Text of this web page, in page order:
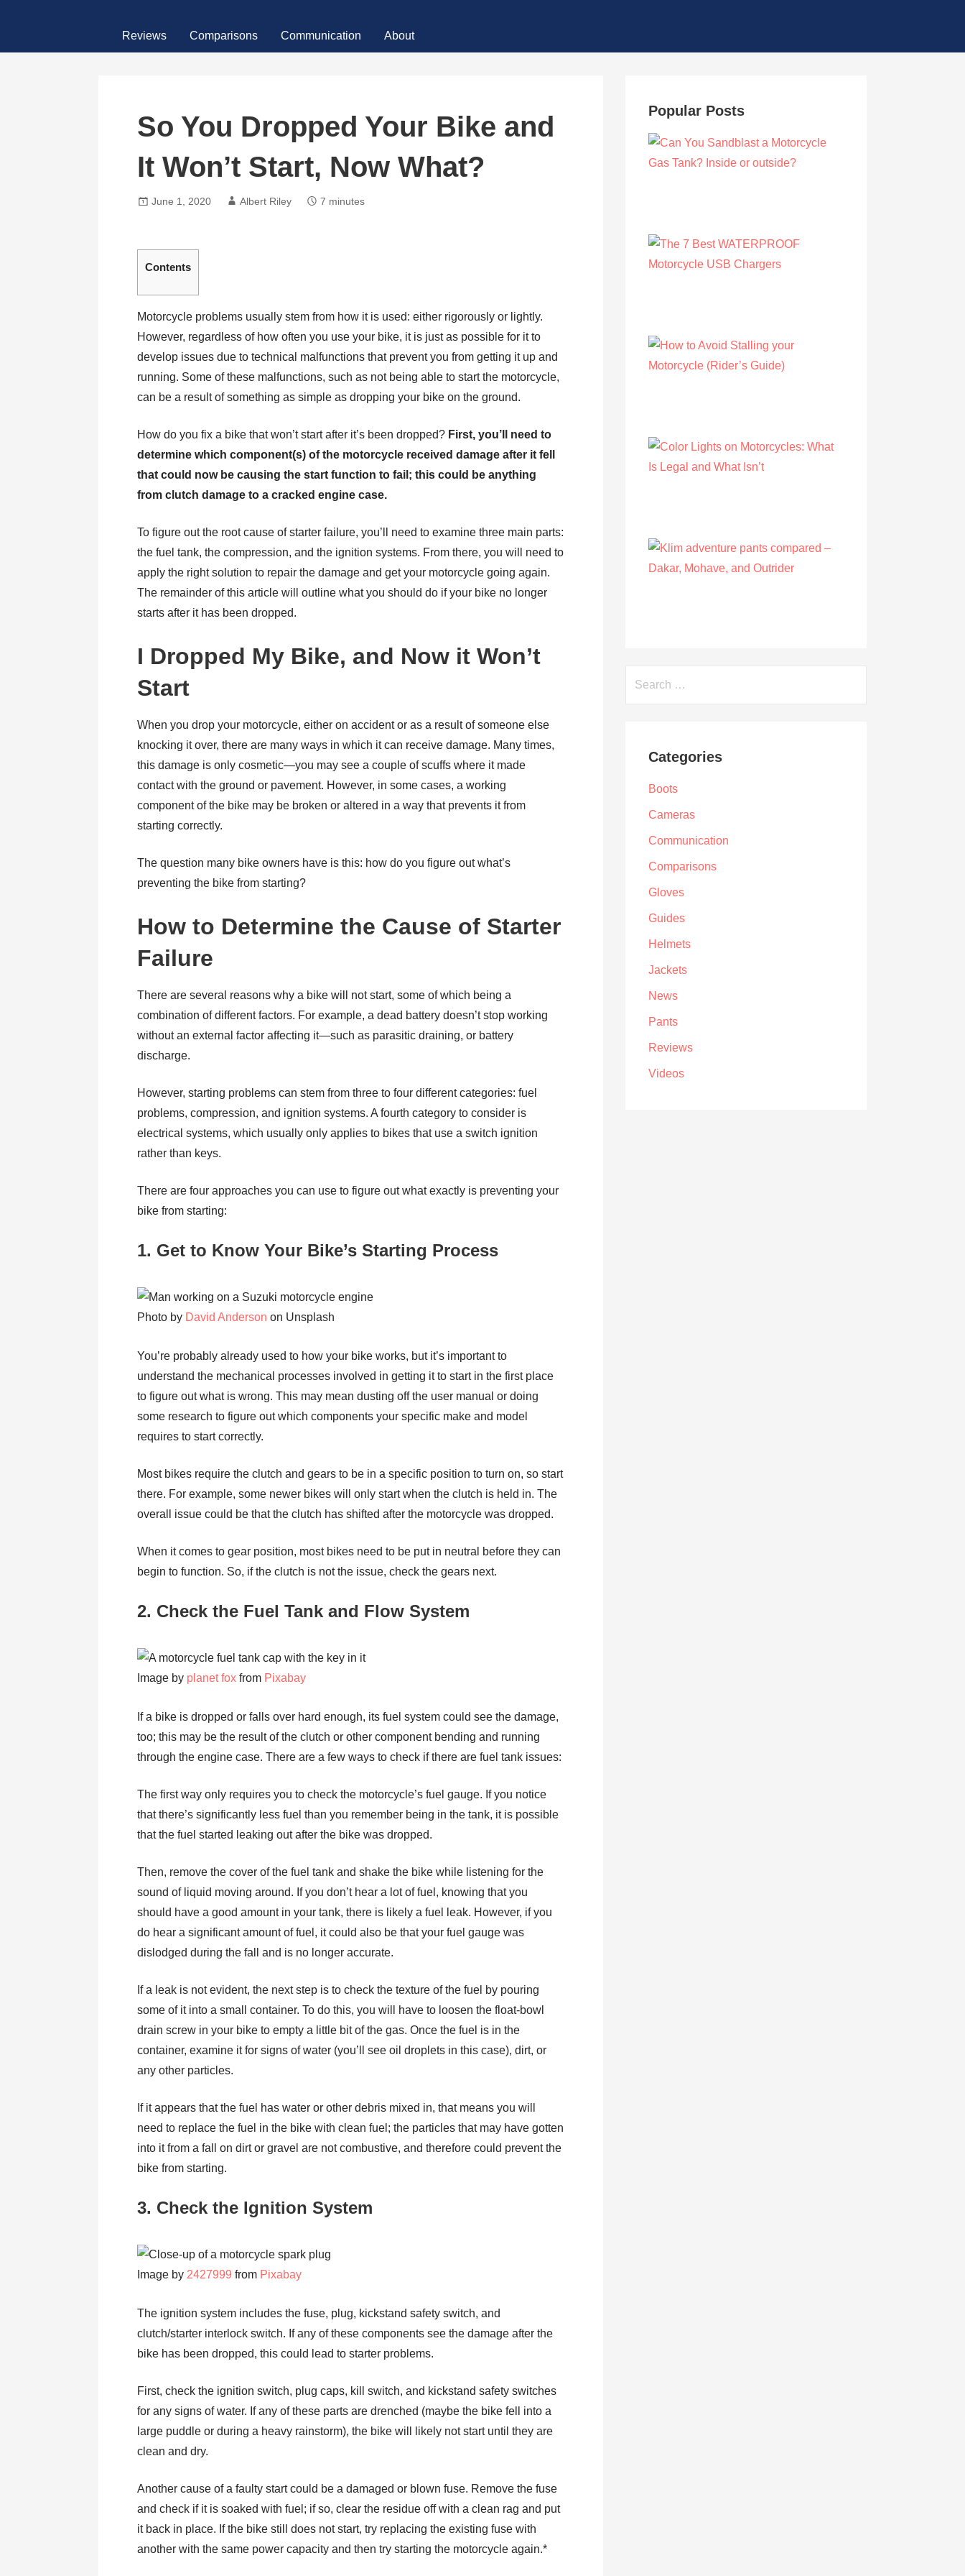
Reviews Comparisons Communication About
So You Dropped Your Bike and
It Won’t Start, Now What?
June 1, 2020 Albert Riley 7 minutes
Contents
Motorcycle problems usually stem from how it is used: either rigorously or lightly.
However, regardless of how often you use your bike, it is just as possible for it to
develop issues due to technical malfunctions that prevent you from getting it up and
running. Some of these malfunctions, such as not being able to start the motorcycle,
can be a result of something as simple as dropping your bike on the ground.
How do you fix a bike that won’t start after it’s been dropped? First, you’ll need to
determine which component(s) of the motorcycle received damage after it fell
that could now be causing the start function to fail; this could be anything
from clutch damage to a cracked engine case.
To figure out the root cause of starter failure, you’ll need to examine three main parts:
the fuel tank, the compression, and the ignition systems. From there, you will need to
apply the right solution to repair the damage and get your motorcycle going again.
The remainder of this article will outline what you should do if your bike no longer
starts after it has been dropped.
I Dropped My Bike, and Now it Won’t
Start
When you drop your motorcycle, either on accident or as a result of someone else
knocking it over, there are many ways in which it can receive damage. Many times,
this damage is only cosmetic—you may see a couple of scuffs where it made
contact with the ground or pavement. However, in some cases, a working
component of the bike may be broken or altered in a way that prevents it from
starting correctly.
The question many bike owners have is this: how do you figure out what’s
preventing the bike from starting?
How to Determine the Cause of Starter
Failure
There are several reasons why a bike will not start, some of which being a
combination of different factors. For example, a dead battery doesn’t stop working
without an external factor affecting it—such as parasitic draining, or battery
discharge.
However, starting problems can stem from three to four different categories: fuel
problems, compression, and ignition systems. A fourth category to consider is
electrical systems, which usually only applies to bikes that use a switch ignition
rather than keys.
There are four approaches you can use to figure out what exactly is preventing your
bike from starting:
1. Get to Know Your Bike’s Starting Process
Photo by David Anderson on Unsplash
You’re probably already used to how your bike works, but it’s important to
understand the mechanical processes involved in getting it to start in the first place
to figure out what is wrong. This may mean dusting off the user manual or doing
some research to figure out which components your specific make and model
requires to start correctly.
Most bikes require the clutch and gears to be in a specific position to turn on, so start
there. For example, some newer bikes will only start when the clutch is held in. The
overall issue could be that the clutch has shifted after the motorcycle was dropped.
When it comes to gear position, most bikes need to be put in neutral before they can
begin to function. So, if the clutch is not the issue, check the gears next.
2. Check the Fuel Tank and Flow System
Image by planet fox from Pixabay
If a bike is dropped or falls over hard enough, its fuel system could see the damage,
too; this may be the result of the clutch or other component bending and running
through the engine case. There are a few ways to check if there are fuel tank issues:
The first way only requires you to check the motorcycle’s fuel gauge. If you notice
that there’s significantly less fuel than you remember being in the tank, it is possible
that the fuel started leaking out after the bike was dropped.
Then, remove the cover of the fuel tank and shake the bike while listening for the
sound of liquid moving around. If you don’t hear a lot of fuel, knowing that you
should have a good amount in your tank, there is likely a fuel leak. However, if you
do hear a significant amount of fuel, it could also be that your fuel gauge was
dislodged during the fall and is no longer accurate.
If a leak is not evident, the next step is to check the texture of the fuel by pouring
some of it into a small container. To do this, you will have to loosen the float-bowl
drain screw in your bike to empty a little bit of the gas. Once the fuel is in the
container, examine it for signs of water (you’ll see oil droplets in this case), dirt, or
any other particles.
If it appears that the fuel has water or other debris mixed in, that means you will
need to replace the fuel in the bike with clean fuel; the particles that may have gotten
into it from a fall on dirt or gravel are not combustive, and therefore could prevent the
bike from starting.
3. Check the Ignition System
Image by 2427999 from Pixabay
The ignition system includes the fuse, plug, kickstand safety switch, and
clutch/starter interlock switch. If any of these components see the damage after the
bike has been dropped, this could lead to starter problems.
First, check the ignition switch, plug caps, kill switch, and kickstand safety switches
for any signs of water. If any of these parts are drenched (maybe the bike fell into a
large puddle or during a heavy rainstorm), the bike will likely not start until they are
clean and dry.
Another cause of a faulty start could be a damaged or blown fuse. Remove the fuse
and check if it is soaked with fuel; if so, clear the residue off with a clean rag and put
it back in place. If the bike still does not start, try replacing the existing fuse with
another with the same power capacity and then try starting the motorcycle again.*
Popular Posts
Categories
Boots
Cameras
Communication
Comparisons
Gloves
Guides
Helmets
Jackets
News
Pants
Reviews
Videos